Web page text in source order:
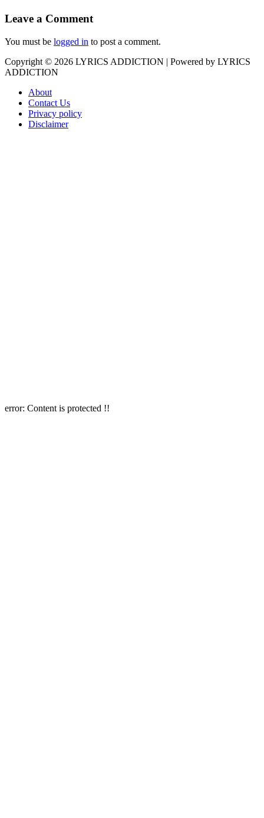
Leave a Comment
You must be logged in to post a comment.
Copyright © 2026 LYRICS ADDICTION | Powered by LYRICS
ADDICTION
About
Contact Us
Privacy policy
Disclaimer
error: Content is protected !!